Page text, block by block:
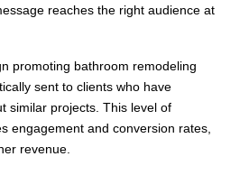
reaches the right audience at
promoting bathroom remodeling
sent to clients who have
similar projects. This level of
engagement and conversion rates,
revenue.